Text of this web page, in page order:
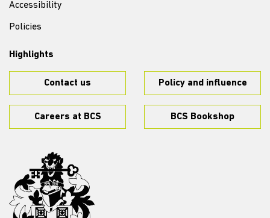
Accessibility
Policies
Highlights
Contact us Policy and influence
Careers at BCS BCS Bookshop